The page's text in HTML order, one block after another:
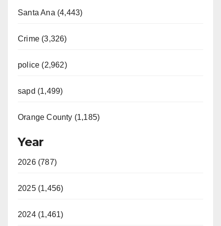
Santa Ana (4,443)
Crime (3,326)
police (2,962)
sapd (1,499)
Orange County (1,185)
Year
2026 (787)
2025 (1,456)
2024 (1,461)